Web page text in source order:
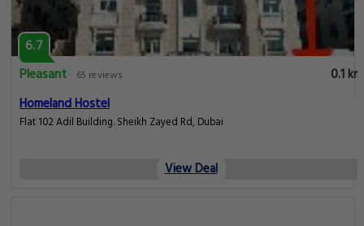
6.7
Pleasant
65 reviews
0.1 km
Homeland Hostel
Flat 102 Adil Building. Sheikh Zayed Rd, Dubai
View Deal